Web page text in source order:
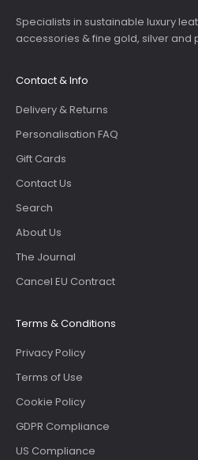
Specialists in sustainable luxury
accessories & fine gold, silver and
Contact & Info
Delivery & Returns
Personalisation FAQ
Gift Cards
Contact Us
Search
About Us
The Journal
Cancel EU Contract
Terms & Conditions
Privacy Policy
Terms of Use
Cookie Policy
GDPR Compliance
US Compliance